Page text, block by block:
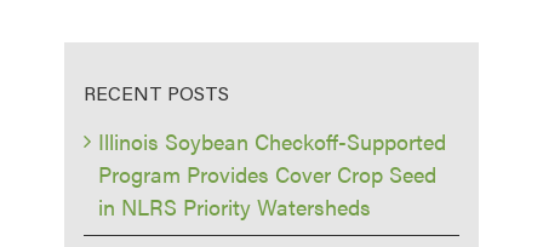
RECENT POSTS
Illinois Soybean Checkoff-Supported
Program Provides Cover Crop Seed
in NLRS Priority Watersheds